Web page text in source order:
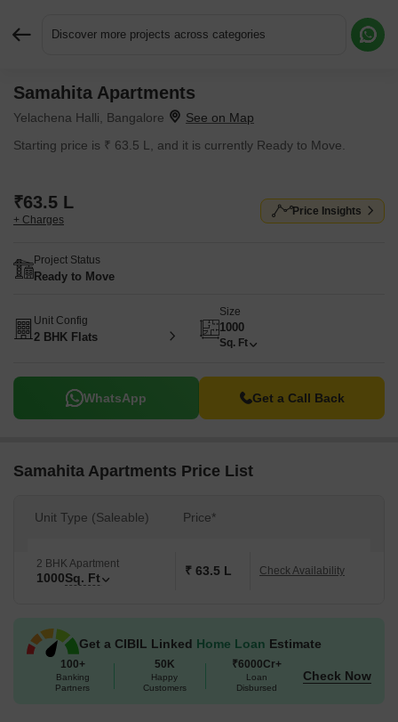
Discover more projects across categories
Samahita Apartments
Yelachena Halli, Bangalore
Starting price is ₹ 63.5 L, and it is currently Ready to Move.
₹63.5 L
+ Charges
Price Insights
Project Status
Ready to Move
Unit Config
2 BHK Flats
Size
1000
Sq. Ft
WhatsApp Get a Call Back
Samahita Apartments Price List
Unit Type (Saleable) Price*
2 BHK Apartment
1000Sq. Ft ₹ 63.5 L Check Availability
Get a CIBIL Linked Home Loan Estimate
100+
Banking
Partners
50K
Happy
Customers
₹6000Cr+
Loan
Disbursed
Check Now
Request More Information or a Callback